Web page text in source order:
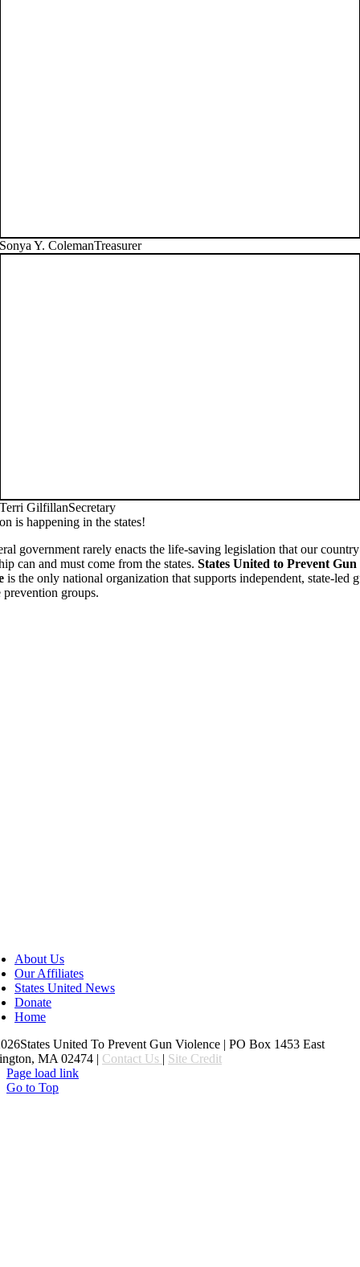
Sonya Y. ColemanTreasurer
Terri GilfillanSecretary
is happening in the states!
government rarely enacts the life-saving legislation that our
can and must come from the states. States United to Prevent Gun
is the only national organization that supports independent, state-led
prevention groups.
About Us
Our Affiliates
States United News
Donate
Home
United To Prevent Gun Violence | PO Box 1453 East
MA 02474 | Contact Us | Site Credit
Page load link
Go to Top